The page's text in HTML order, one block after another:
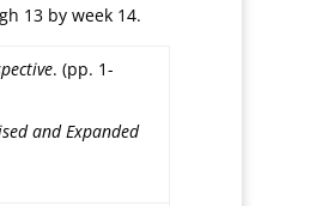
13 by week 14.
. (pp. 1-
and Expanded